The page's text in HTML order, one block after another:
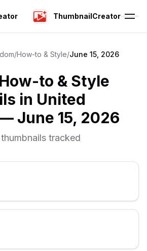
ThumbnailCreator
/How-to & Style/June 15, 2026
How-to & Style
in United
June 15, 2026
thumbnails tracked